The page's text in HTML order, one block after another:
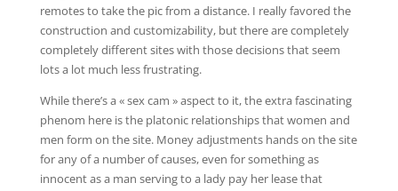
remotes to take the pic from a distance. I really favored the
construction and customizability, but there are completely
completely different sites with those decisions that seem
lots a lot much less frustrating.
While there’s a « sex cam » aspect to it, the extra fascinating
phenom here is the platonic relationships that women and
men form on the site. Money adjustments hands on the site
for any of a number of causes, even for something as
innocent as a man serving to a lady pay her lease that